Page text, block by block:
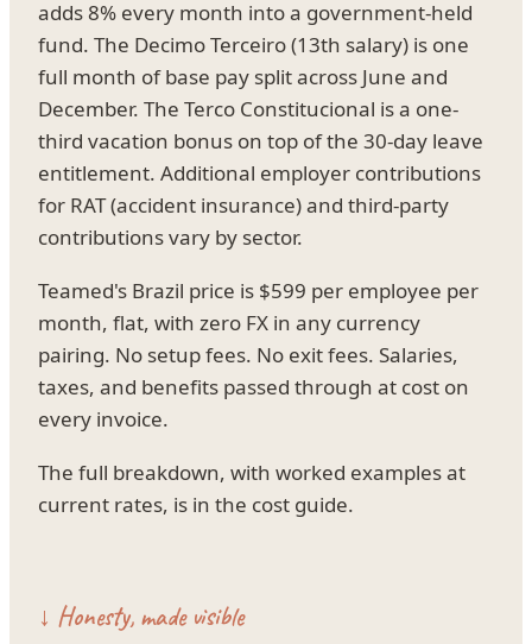
adds 8% every month into a government-held
fund. The Decimo Terceiro (13th salary) is one
full month of base pay split across June and
December. The Terco Constitucional is a one-
third vacation bonus on top of the 30-day leave
entitlement. Additional employer contributions
for RAT (accident insurance) and third-party
contributions vary by sector.
Teamed's Brazil price is $599 per employee per
month, flat, with zero FX in any currency
pairing. No setup fees. No exit fees. Salaries,
taxes, and benefits passed through at cost on
every invoice.
The full breakdown, with worked examples at
current rates, is in the cost guide.
↓ Honesty, made visible